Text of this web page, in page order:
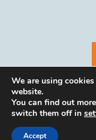
We are using
website.
You can find out
switch them off in
Accept